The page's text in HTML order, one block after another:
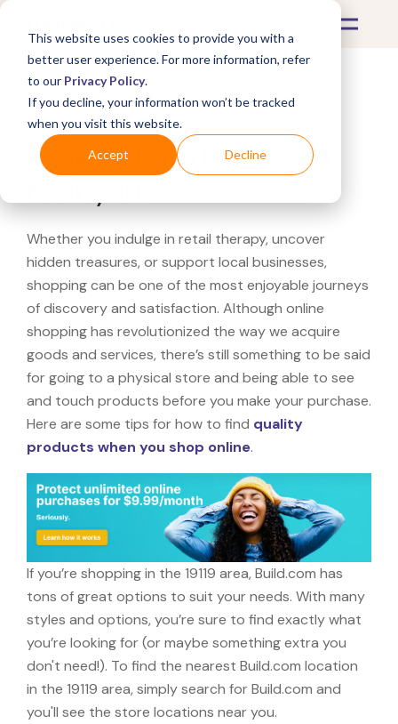
This website uses cookies to provide you with a
better user experience. For more information, refer
to our Privacy Policy.
If you decline, your information won’t be tracked
when you visit this website.
Accept Decline
What's Covered >
Looking for a Build.com
Whether you indulge in retail therapy, uncover
hidden treasures, or support local businesses,
shopping can be one of the most enjoyable journeys
of discovery and satisfaction. Although online
shopping has revolutionized the way we acquire
goods and services, there’s still something to be said
for going to a physical store and being able to see
and touch products before you make your purchase.
Here are some tips for how to find quality
products when you shop online.
If you’re shopping in the 19119 area, Build.com has
tons of great options to suit your needs. With many
styles and options, you’re sure to find exactly what
you’re looking for (or maybe something extra you
don't need!). To find the nearest Build.com location
in the 19119 area, simply search for Build.com and
you'll see the store locations near you.